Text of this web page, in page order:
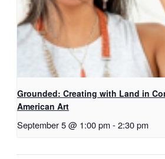
Grounded: Creating with Land in
American Art
September 5 @ 1:00 pm-2:30 pm